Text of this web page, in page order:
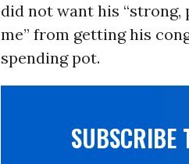
did not want his
me” from getting his
spending pot.
SUBSCRIBE